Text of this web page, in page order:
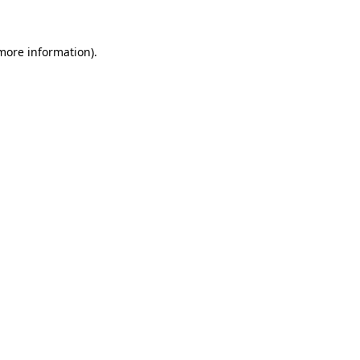
information).